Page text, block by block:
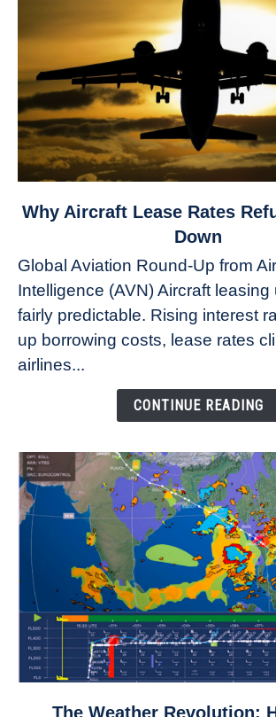
link
Aircraft
Lease
Rates
Refuse
Why Aircraft Lease Rates
Down
Global Aviation Round-Up from
Intelligence (AVN) Aircraft leasing
fairly predictable. Rising interest
up borrowing costs, lease rates
airlines...
CONTINUE READING
The Weather Revolution: